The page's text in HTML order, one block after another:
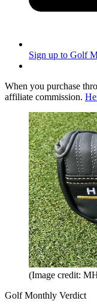
Sign up to Golf
When you purchase
affiliate commission.
(Image credit:
Golf Monthly Verdict